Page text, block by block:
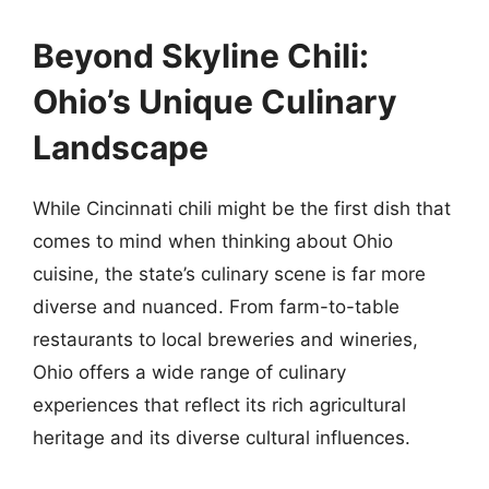
Beyond Skyline Chili:
Ohio’s Unique Culinary
Landscape
While Cincinnati chili might be the first dish that
comes to mind when thinking about Ohio
cuisine, the state’s culinary scene is far more
diverse and nuanced. From farm-to-table
restaurants to local breweries and wineries,
Ohio offers a wide range of culinary
experiences that reflect its rich agricultural
heritage and its diverse cultural influences.